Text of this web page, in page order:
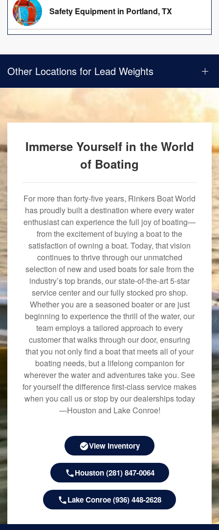
Safety Equipment in Portland, TX
Other Locations for Lead Weights
Immerse Yourself in the World
of Boating
For more than forty-five years, Rinkers Boat World
has proudly built a destination where every water
enthusiast can experience the full joy of boating—
from the excitement of buying a boat to the
satisfaction of owning a boat. Today, that vision
continues to thrive through our unmatched
selection of new and used boats for sale from the
industry’s top brands, our state-of-the-art 5-star
service center and our fully stocked pro shop.
Whether you are a seasoned boater or are just
beginning to experience the thrill of the water, our
team employs a tailored approach to every
customer that walks through our door, ensuring
that you not only find a boat that meets all of your
boating needs, but a lifelong companion for
wherever the water and adventures take you. See
for yourself the difference first-class service makes
when you call us or stop by our dealerships today
—Houston and Lake Conroe!
View Inventory
Houston (281) 847-0064
Lake Conroe (936) 448-2628